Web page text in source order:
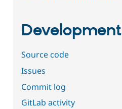
Development
Source code
Issues
Commit log
GitLab activity